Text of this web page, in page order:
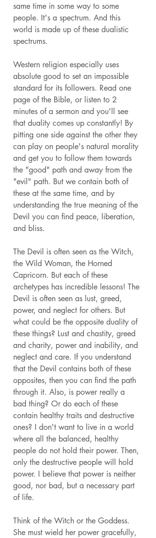
same time in some way to some
people. It's a spectrum. And this
world is made up of these dualistic
spectrums.
Western religion especially uses
absolute good to set an impossible
standard for its followers. Read one
page of the Bible, or listen to 2
minutes of a sermon and you'll see
that duality comes up constantly! By
pitting one side against the other they
can play on people's natural morality
and get you to follow them towards
the "good" path and away from the
"evil" path. But we contain both of
these at the same time, and by
understanding the true meaning of the
Devil you can find peace, liberation,
and bliss.
The Devil is often seen as the Witch,
the Wild Woman, the Horned
Capricorn. But each of these
archetypes has incredible lessons! The
Devil is often seen as lust, greed,
power, and neglect for others. But
what could be the opposite duality of
these things? Lust and chastity, greed
and charity, power and inability, and
neglect and care. If you understand
that the Devil contains both of these
opposites, then you can find the path
through it. Also, is power really a
bad thing? Or do each of these
contain healthy traits and destructive
ones? I don't want to live in a world
where all the balanced, healthy
people do not hold their power. Then,
only the destructive people will hold
power. I believe that power is neither
good, nor bad, but a necessary part
of life.
Think of the Witch or the Goddess.
She must wield her power gracefully,